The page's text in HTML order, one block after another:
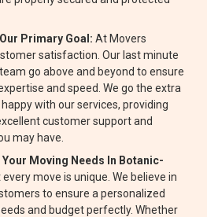
Primary Goal: At Movers
satisfaction. Our last minute
go above and beyond to ensure
and speed. We go the extra
with our services, providing
customer support and
may have.
Moving Needs In Botanic-
move is unique. We believe in
to ensure a personalized
and budget perfectly. Whether